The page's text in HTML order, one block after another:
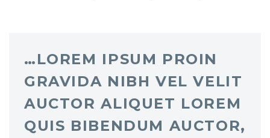
…LOREM IPSUM PROIN
GRAVIDA NIBH VEL VELIT
AUCTOR ALIQUET LOREM
QUIS BIBENDUM AUCTOR,